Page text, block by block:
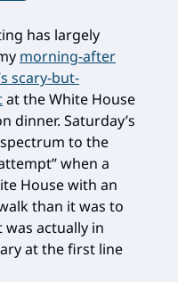
has largely
morning-after
scary-but-
at the White House
dinner. Saturday’s
to the
when a
House with an
than it was to
actually in
at the first line